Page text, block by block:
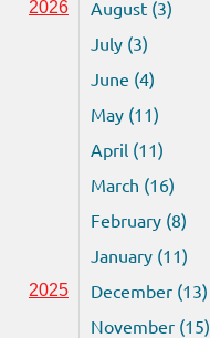
2026
August (3)
July (3)
June (4)
May (11)
April (11)
March (16)
February (8)
January (11)
2025
December (13)
November (15)